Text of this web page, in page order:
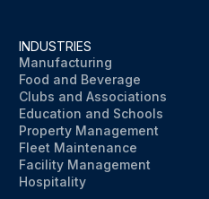
INDUSTRIES
Manufacturing
Food and Beverage
Clubs and Associations
Education and Schools
Property Management
Fleet Maintenance
Facility Management
Hospitality